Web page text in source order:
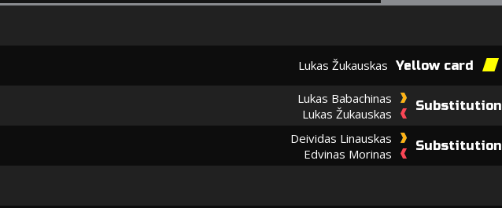
Lukas Žukauskas Yellow card
Lukas Babachinas
Lukas Žukauskas
Substitution
Deividas Linauskas
Edvinas Morinas
Substitution